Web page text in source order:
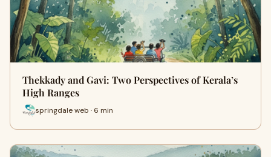
Thekkady and Gavi: Two Perspectives of Kerala’s
High Ranges
springdale web · 6 min